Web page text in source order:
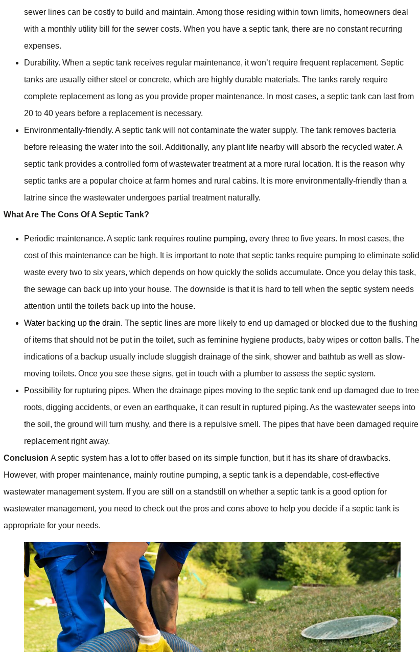
sewer lines can be costly to build and maintain. Among those residing within town limits, homeowners deal
with a monthly utility bill for the sewer costs. When you have a septic tank, there are no constant recurring
expenses.
Durability. When a septic tank receives regular maintenance, it won’t require frequent replacement. Septic
tanks are usually either steel or concrete, which are highly durable materials. The tanks rarely require
complete replacement as long as you provide proper maintenance. In most cases, a septic tank can last from
20 to 40 years before a replacement is necessary.
Environmentally-friendly. A septic tank will not contaminate the water supply. The tank removes bacteria
before releasing the water into the soil. Additionally, any plant life nearby will absorb the recycled water. A
septic tank provides a controlled form of wastewater treatment at a more rural location. It is the reason why
septic tanks are a popular choice at farm homes and rural cabins. It is more environmentally-friendly than a
latrine since the wastewater undergoes partial treatment naturally.
What Are The Cons Of A Septic Tank?
Periodic maintenance. A septic tank requires routine pumping, every three to five years. In most cases, the
cost of this maintenance can be high. It is important to note that septic tanks require pumping to eliminate solid
waste every two to six years, which depends on how quickly the solids accumulate. Once you delay this task,
the sewage can back up into your house. The downside is that it is hard to tell when the septic system needs
attention until the toilets back up into the house.
Water backing up the drain. The septic lines are more likely to end up damaged or blocked due to the flushing
of items that should not be put in the toilet, such as feminine hygiene products, baby wipes or cotton balls. The
indications of a backup usually include sluggish drainage of the sink, shower and bathtub as well as slow-
moving toilets. Once you see these signs, get in touch with a plumber to assess the septic system.
Possibility for rupturing pipes. When the drainage pipes moving to the septic tank end up damaged due to tree
roots, digging accidents, or even an earthquake, it can result in ruptured piping. As the wastewater seeps into
the soil, the ground will turn mushy, and there is a repulsive smell. The pipes that have been damaged require
replacement right away.
Conclusion A septic system has a lot to offer based on its simple function, but it has its share of drawbacks.
However, with proper maintenance, mainly routine pumping, a septic tank is a dependable, cost-effective
wastewater management system. If you are still on a standstill on whether a septic tank is a good option for
wastewater management, you need to check out the pros and cons above to help you decide if a septic tank is
appropriate for your needs.